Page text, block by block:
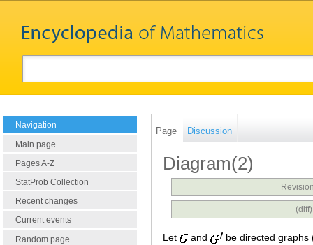
Navigation
Main page
Pages A-Z
StatProb Collection
Recent changes
Current events
Random page
Page Discussion
Diagram(2)
Let and
be directed